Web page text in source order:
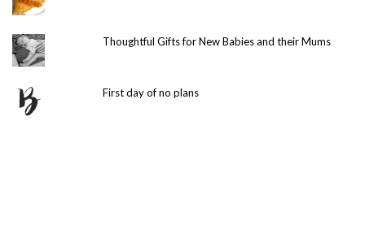
Thoughtful Gifts for New Babies and their Mums
First day of no plans